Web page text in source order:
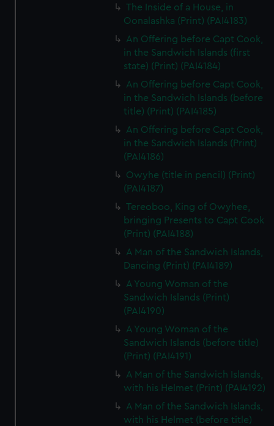
The Inside of a House, in
Oonalashka (Print) (PAI4183)
An Offering before Capt Cook,
in the Sandwich Islands (first
state) (Print) (PAI4184)
An Offering before Capt Cook,
in the Sandwich Islands (before
title) (Print) (PAI4185)
An Offering before Capt Cook,
in the Sandwich Islands (Print)
(PAI4186)
Owyhe (title in pencil) (Print)
(PAI4187)
Tereoboo, King of Owyhee,
bringing Presents to Capt Cook
(Print) (PAI4188)
A Man of the Sandwich Islands,
Dancing (Print) (PAI4189)
A Young Woman of the
Sandwich Islands (Print)
(PAI4190)
A Young Woman of the
Sandwich Islands (before title)
(Print) (PAI4191)
A Man of the Sandwich Islands,
with his Helmet (Print) (PAI4192)
A Man of the Sandwich Islands,
with his Helmet (before title)